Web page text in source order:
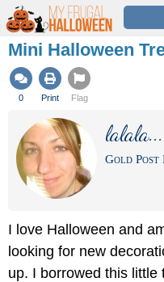
Mini Halloween
0 Print Flag
lalala...
Gold Post
I love Halloween and
looking for new
up. I borrowed this little